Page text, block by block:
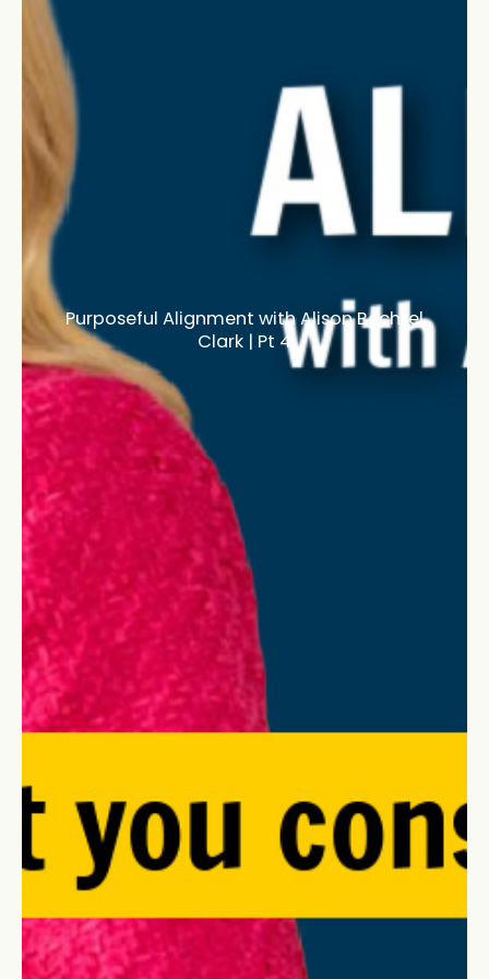
Purposeful Alignment with Alison Bechtel
Clark | Pt 4